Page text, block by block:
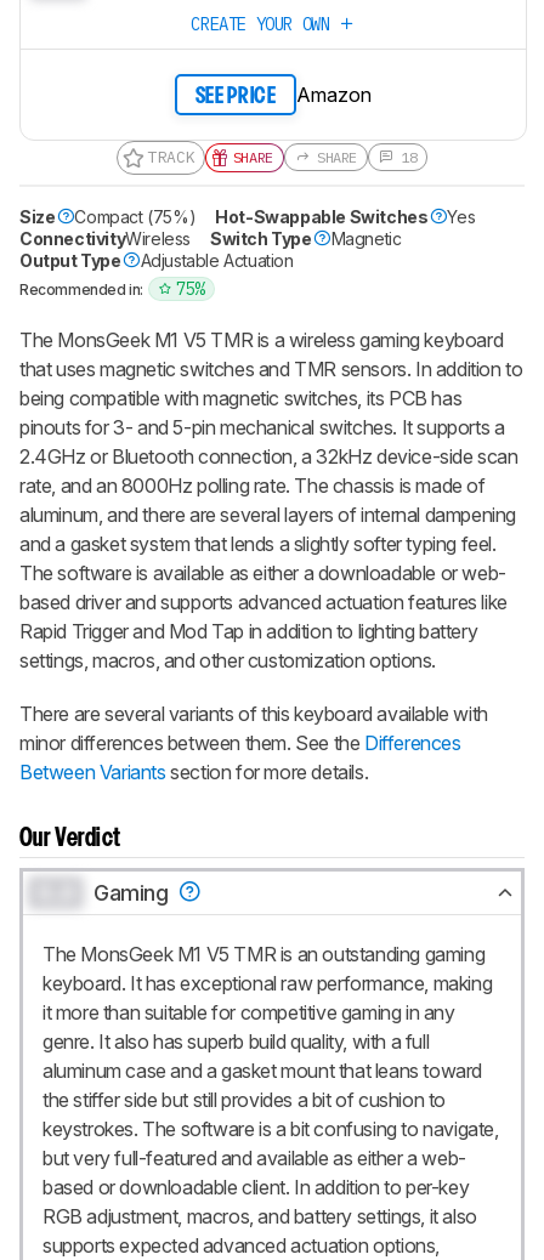
CREATE YOUR OWN
SEE PRICE Amazon
TRACK SHARE SHARE 18
Size Compact (75%) Hot-Swappable Switches
Yes
ConnectivityWireless Switch Type
Magnetic
Output Type
Adjustable Actuation
Recommended in: 75%
The MonsGeek M1 V5 TMR is a wireless gaming keyboard
that uses magnetic switches and TMR sensors. In addition to
being compatible with magnetic switches, its PCB has
pinouts for 3- and 5-pin mechanical switches. It supports a
2.4GHz or Bluetooth connection, a 32kHz device-side scan
rate, and an 8000Hz polling rate. The chassis is made of
aluminum, and there are several layers of internal dampening
and a gasket system that lends a slightly softer typing feel.
The software is available as either a downloadable or web-
based driver and supports advanced actuation features like
Rapid Trigger and Mod Tap in addition to lighting battery
settings, macros, and other customization options.
There are several variants of this keyboard available with
minor differences between them. See the Differences
Between Variants section for more details.
Our Verdict
Gaming
The MonsGeek M1 V5 TMR is an outstanding gaming
keyboard. It has exceptional raw performance, making
it more than suitable for competitive gaming in any
genre. It also has superb build quality, with a full
aluminum case and a gasket mount that leans toward
the stiffer side but still provides a bit of cushion to
keystrokes. The software is a bit confusing to navigate,
but very full-featured and available as either a web-
based or downloadable client. In addition to per-key
RGB adjustment, macros, and battery settings, it also
supports expected advanced actuation options,